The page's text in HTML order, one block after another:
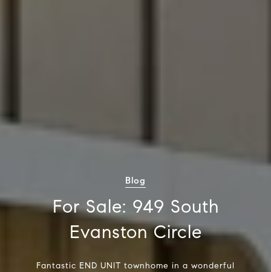
Blog
For Sale: 949 South
Evanston Circle
Fantastic END UNIT townhome in a wonderful